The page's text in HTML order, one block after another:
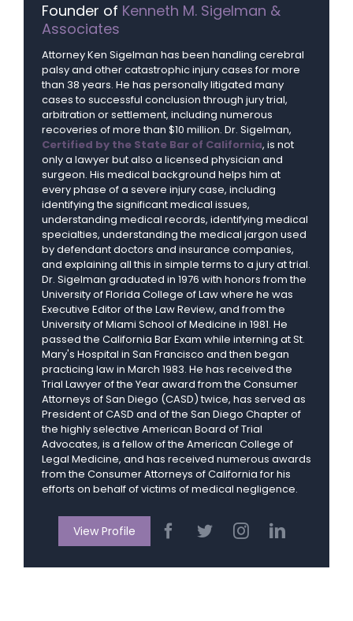
Founder of Kenneth M. Sigelman &
Associates
Attorney Ken Sigelman has been handling cerebral
palsy and other catastrophic injury cases for more
than 38 years. He has personally litigated many
cases to successful conclusion through jury trial,
arbitration or settlement, including numerous
recoveries of more than $10 million. Dr. Sigelman,
Certified by the State Bar of California, is not
only a lawyer but also a licensed physician and
surgeon. His medical background helps him at
every phase of a severe injury case, including
identifying the significant medical issues,
understanding medical records, identifying medical
specialties, understanding the medical jargon used
by defendant doctors and insurance companies,
and explaining all this in simple terms to a jury at trial.
Dr. Sigelman graduated in 1976 with honors from the
University of Florida College of Law where he was
Executive Editor of the Law Review, and from the
University of Miami School of Medicine in 1981. He
passed the California Bar Exam while interning at St.
Mary's Hospital in San Francisco and then began
practicing law in March 1983. He has received the
Trial Lawyer of the Year award from the Consumer
Attorneys of San Diego (CASD) twice, has served as
President of CASD and of the San Diego Chapter of
the highly selective American Board of Trial
Advocates, is a fellow of the American College of
Legal Medicine, and has received numerous awards
from the Consumer Attorneys of California for his
efforts on behalf of victims of medical negligence.
View Profile